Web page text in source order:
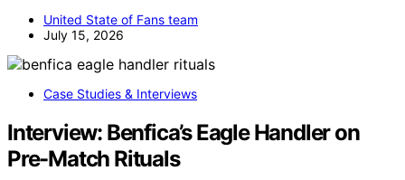
United State of Fans team
July 15, 2026
Case Studies & Interviews
Interview: Benfica’s Eagle Handler on
Pre-Match Rituals